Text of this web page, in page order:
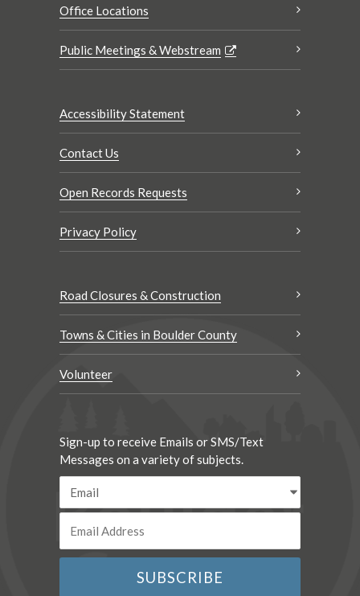
Office Locations
Public Meetings & Webstream
Accessibility Statement
Contact Us
Open Records Requests
Privacy Policy
Road Closures & Construction
Towns & Cities in Boulder County
Volunteer
Sign-up to receive Emails or SMS/Text
Messages on a variety of subjects.